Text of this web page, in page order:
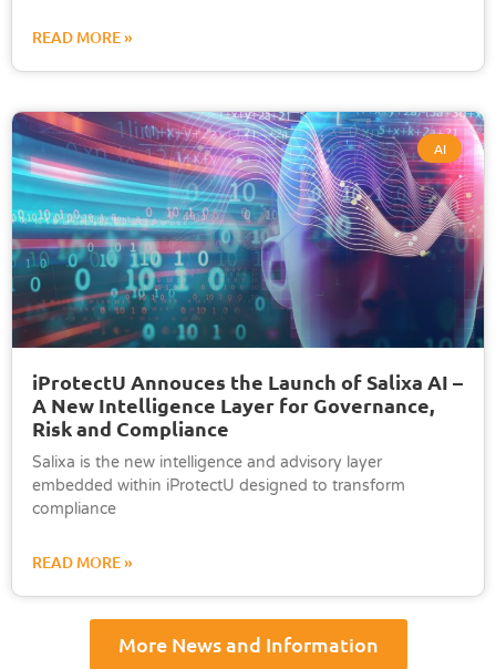
READ MORE »
AI
iProtectU Annouces the Launch of Salixa AI –
A New Intelligence Layer for Governance,
Risk and Compliance
Salixa is the new intelligence and advisory layer
embedded within iProtectU designed to transform
compliance
READ MORE »
More News and Information